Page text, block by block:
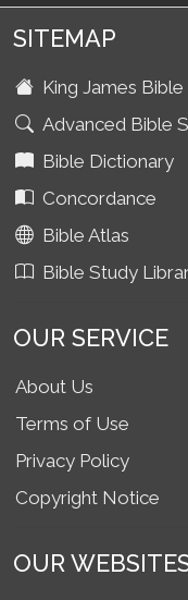
SITEMAP
King James Bible
Advanced Bible
Bible Dictionary
Concordance
Bible Atlas
Bible Study
OUR SERVICE
About Us
Terms of Use
Privacy Policy
Copyright Notice
OUR